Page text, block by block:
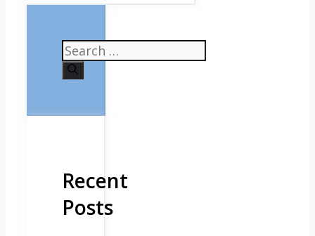
Search
for:
Recent
Posts